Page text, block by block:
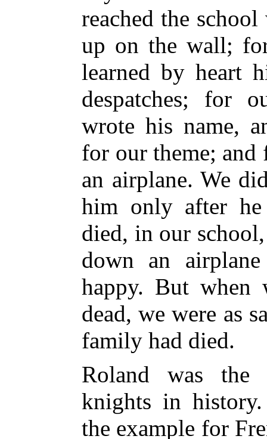
reached the
up on the wall;
learned by heart
despatches; for
wrote his name,
for our theme;
an airplane. We
him only after he
died, in our
down an
happy. But when
dead, we were as
family had died.
Roland was
knights in
the example for